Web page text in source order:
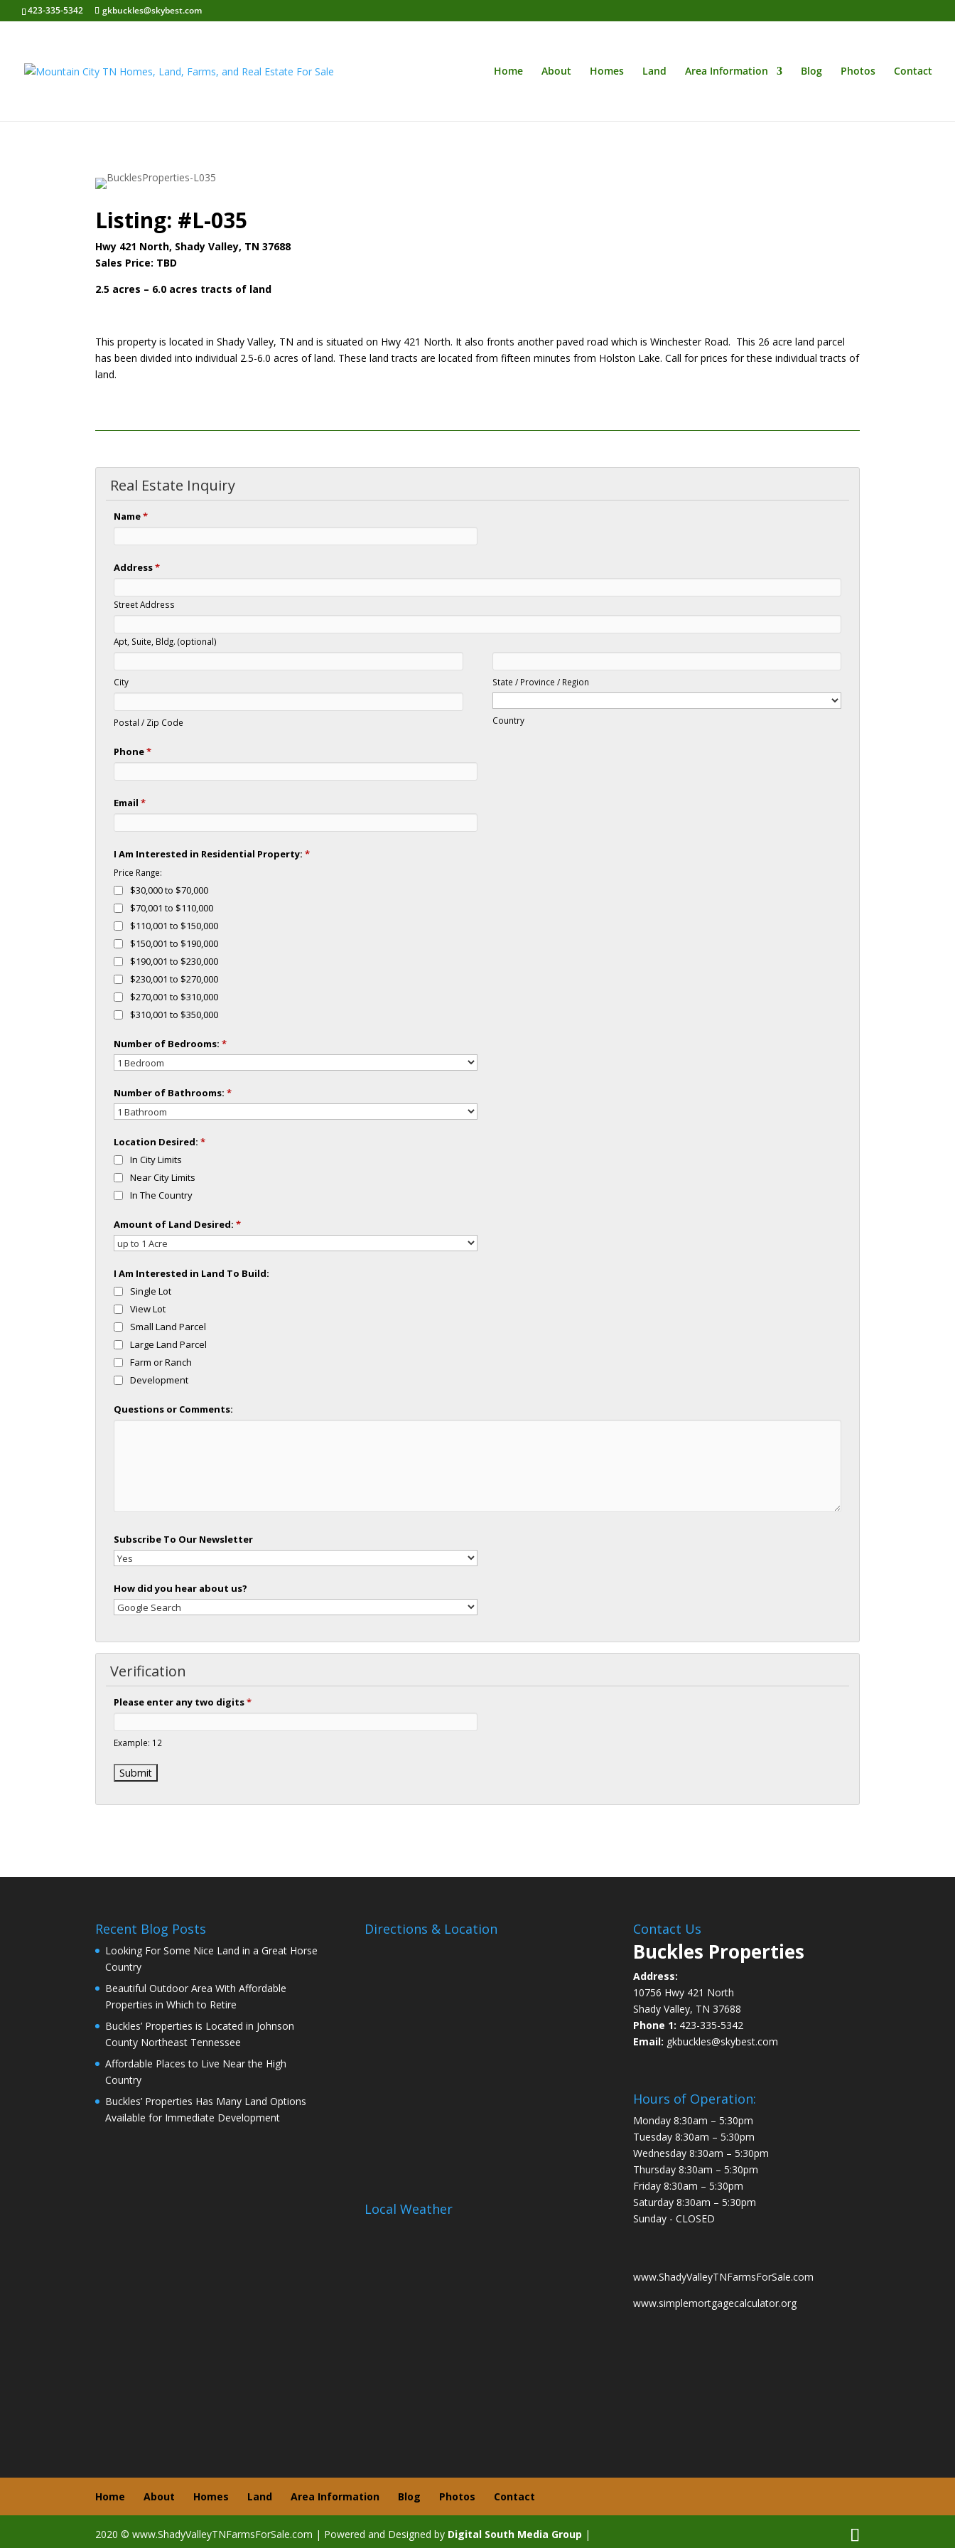
423-335-5342 gkbuckles@skybest.com
Home About Homes Land Area Information Blog Photos Contact
Listing: #L-035
Hwy 421 North, Shady Valley, TN 37688
Sales Price: TBD
2.5 acres – 6.0 acres tracts of land
This property is located in Shady Valley, TN and is situated on Hwy 421 North. It also fronts another paved road which is Winchester Road. This 26 acre land parcel
has been divided into individual 2.5-6.0 acres of land. These land tracts are located from fifteen minutes from Holston Lake. Call for prices for these individual tracts of
land.
Real Estate Inquiry
Name*
Address*
Street Address
Apt, Suite, Bldg. (optional)
City State / Province / Region
Postal / Zip Code Country
Phone*
Email *
I Am Interested in Residential Property: *
Price Range:
$30,000 to $70,000
$70,001 to $110,000
$110,001 to $150,000
$150,001 to $190,000
$190,001 to $230,000
$230,001 to $270,000
$270,001 to $310,000
$310,001 to $350,000
Number of Bedrooms: *
Number of Bathrooms: *
Location Desired: *
In City Limits
Near City Limits
In The Country
Amount of Land Desired: *
I Am Interested in Land To Build:
Single Lot
View Lot
Small Land Parcel
Large Land Parcel
Farm or Ranch
Development
Questions or Comments:
Subscribe To Our Newsletter
How did you hear about us?
Verification
Please enter any two digits*
Example: 12
Recent Blog Posts
Looking For Some Nice Land in a Great Horse
Country
Beautiful Outdoor Area With Affordable
Properties in Which to Retire
Buckles’ Properties is Located in Johnson
County Northeast Tennessee
Affordable Places to Live Near the High
Country
Buckles’ Properties Has Many Land Options
Available for Immediate Development
Directions & Location
Local Weather
Contact Us
Buckles Properties
Address:
10756 Hwy 421 North
Shady Valley, TN 37688
Phone 1: 423-335-5342
Email: gkbuckles@skybest.com
Hours of Operation:
Monday 8:30am – 5:30pm
Tuesday 8:30am – 5:30pm
Wednesday 8:30am – 5:30pm
Thursday 8:30am – 5:30pm
Friday 8:30am – 5:30pm
Saturday 8:30am – 5:30pm
Sunday - CLOSED
www.ShadyValleyTNFarmsForSale.com
www.simplemortgagecalculator.org
Home About Homes Land Area Information Blog Photos Contact
2020 © www.ShadyValleyTNFarmsForSale.com | Powered and Designed by Digital South Media Group |